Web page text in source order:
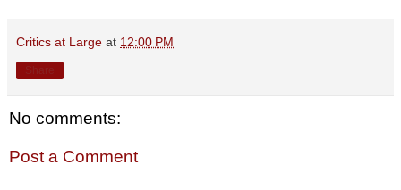
Critics at Large at 12:00 PM
No comments:
Post a Comment